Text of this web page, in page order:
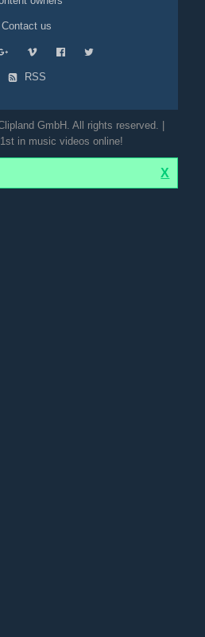
Contact us
RSS
GmbH. All rights reserved. |
in music videos online!
X